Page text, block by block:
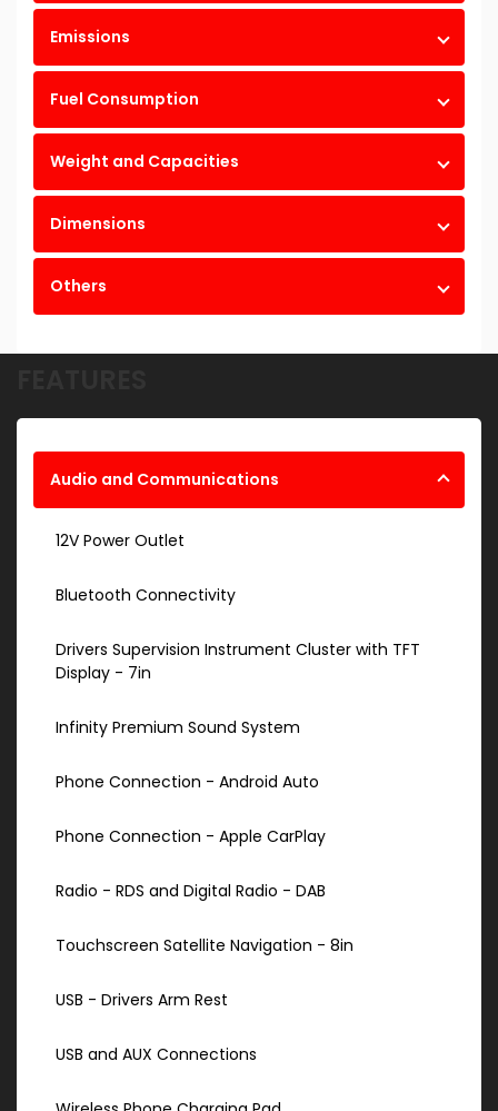
Emissions
Fuel Consumption
Weight and Capacities
Dimensions
Others
Audio and Communications
12V Power Outlet
Bluetooth Connectivity
Drivers Supervision Instrument Cluster with TFT
Display - 7in
Infinity Premium Sound System
Phone Connection - Android Auto
Phone Connection - Apple CarPlay
Radio - RDS and Digital Radio - DAB
Touchscreen Satellite Navigation - 8in
USB - Drivers Arm Rest
USB and AUX Connections